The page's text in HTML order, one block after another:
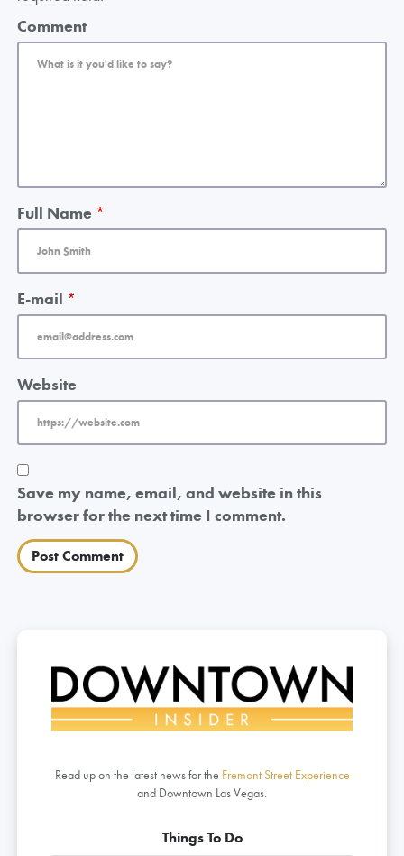
Comment
Full Name *
E-mail *
Website
Save my name, email, and website in this
browser for the next time I comment.
Read up on the latest news for the Fremont Street Experience
and Downtown Las Vegas.
Things To Do